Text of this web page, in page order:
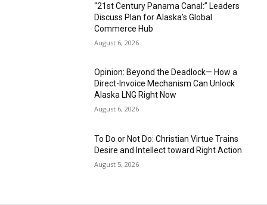
“21st Century Panama Canal:” Leaders
Discuss Plan for Alaska’s Global
Commerce Hub
August 6, 2026
Opinion: Beyond the Deadlock— How a
Direct-Invoice Mechanism Can Unlock
Alaska LNG Right Now
August 6, 2026
To Do or Not Do: Christian Virtue Trains
Desire and Intellect toward Right Action
August 5, 2026